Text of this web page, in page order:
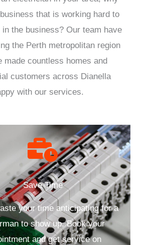
that is working hard to
in the business? Our team have
the Perth metropolitan region
made countless homes and
customers across Dianella
with our services.
Save Time
your time anticipating for a
to show up. Book your
and get service on